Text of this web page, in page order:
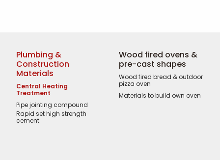
Plumbing &
Construction
Materials
Central Heating
Treatment
Pipe jointing compound
Rapid set high strength
cement
Wood fired ovens &
pre-cast shapes
Wood fired bread & outdoor
pizza oven
Materials to build own oven